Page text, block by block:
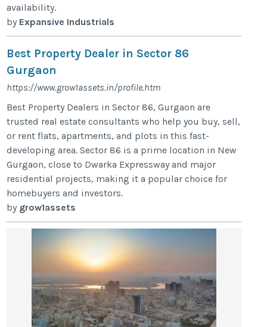
availability.
by Expansive Industrials
Best Property Dealer in Sector 86
Gurgaon
https://www.grow1assets.in/profile.htm
Best Property Dealers in Sector 86, Gurgaon are
trusted real estate consultants who help you buy, sell,
or rent flats, apartments, and plots in this fast-
developing area. Sector 86 is a prime location in New
Gurgaon, close to Dwarka Expressway and major
residential projects, making it a popular choice for
homebuyers and investors.
by grow1assets